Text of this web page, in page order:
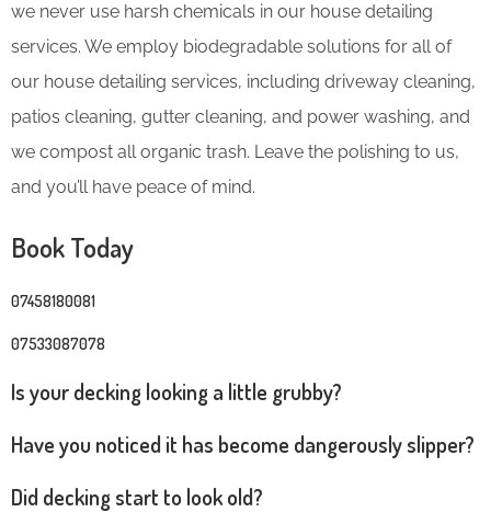
we never use harsh chemicals in our house detailing
services. We employ biodegradable solutions for all of
our house detailing services, including driveway cleaning,
patios cleaning, gutter cleaning, and power washing, and
we compost all organic trash. Leave the polishing to us,
and you’ll have peace of mind.
Book Today
07458180081
07533087078
Is your decking looking a little grubby?
Have you noticed it has become dangerously slipper?
Did decking start to look old?